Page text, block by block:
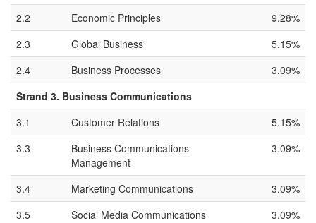
2.2
Economic Principles
9.28%
2.3
Global Business
5.15%
2.4
Business Processes
3.09%
Strand 3. Business Communications
3.1
Customer Relations
5.15%
3.3
Business Communications
Management
3.09%
3.4 Marketing Communications
3.09%
3.5
Social Media Communications
3.09%